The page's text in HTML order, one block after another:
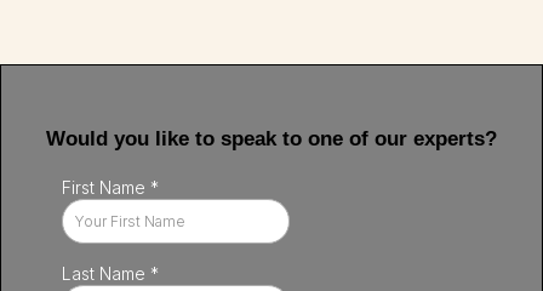
Would you like to speak to one of our experts?